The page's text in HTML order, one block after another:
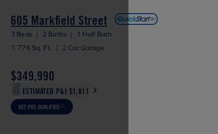
605 Markfield Street
3 Beds | 2 Baths |
1 Half Bath
1,776 Sq. Ft.
| 2 Car Garage
$349,990
ESTIMATED P&I $1,811
GET PRE-QUALIFIED